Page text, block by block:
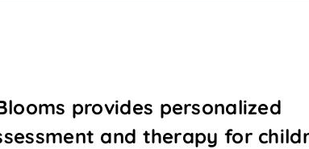
provides personalized
and therapy for